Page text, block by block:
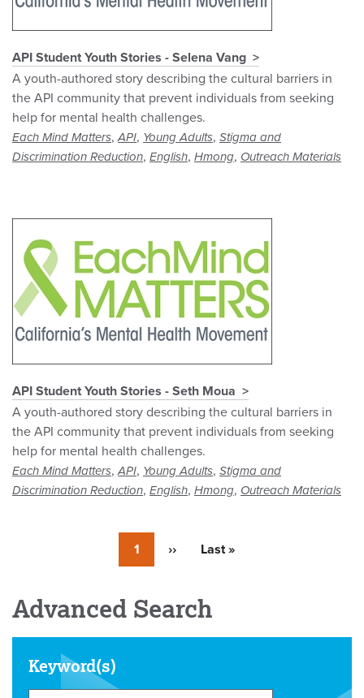
API Student Youth Stories - Selena Vang
A youth-authored story describing the cultural barriers in
the API community that prevent individuals from seeking
help for mental health challenges.
Each Mind Matters,API, Young Adults, Stigma and
Discrimination Reduction, English, Hmong, Outreach Materials
API Student Youth Stories - Seth Moua
A youth-authored story describing the cultural barriers in
the API community that prevent individuals from seeking
help for mental health challenges.
Each Mind Matters,API, Young Adults, Stigma and
Discrimination Reduction, English, Hmong, Outreach Materials
Currently
on
1
Next
››
Last
Last »
Advanced Search
Keyword(s)